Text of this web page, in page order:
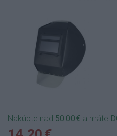
Nakúpte nad 50.00 € a máte